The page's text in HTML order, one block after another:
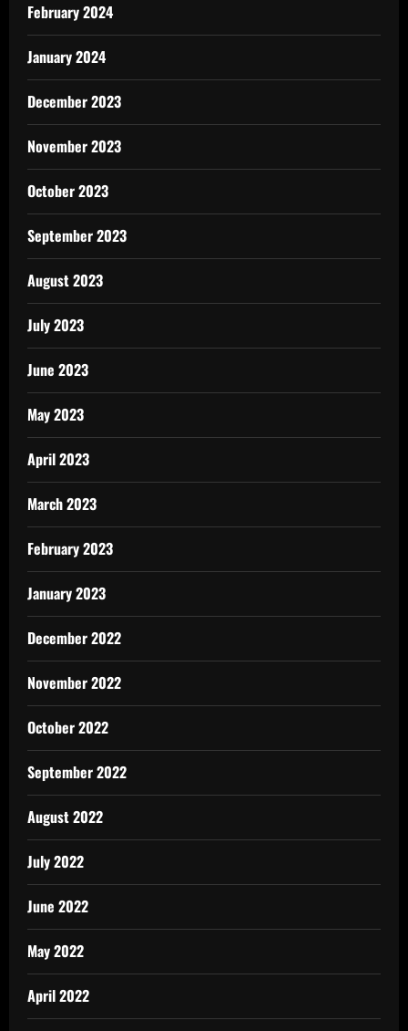
February 2024
January 2024
December 2023
November 2023
October 2023
September 2023
August 2023
July 2023
June 2023
May 2023
April 2023
March 2023
February 2023
January 2023
December 2022
November 2022
October 2022
September 2022
August 2022
July 2022
June 2022
May 2022
April 2022